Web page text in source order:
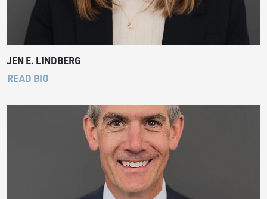
JEN E. LINDBERG
READ BIO